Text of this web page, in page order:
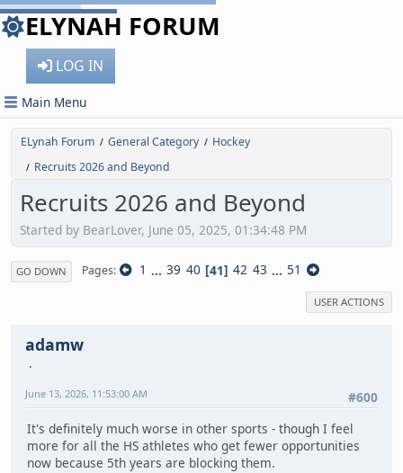
ELYNAH FORUM
LOG IN
Main Menu
ELynah Forum / General Category / Hockey
/ Recruits 2026 and Beyond
Recruits 2026 and Beyond
Started by BearLover, June 05, 2025, 01:34:48 PM
GO DOWN Pages 1 ... 39 40 41 42 43 ... 51
USER ACTIONS
adamw
#600
June 13, 2026, 11:53:00 AM
It's definitely much worse in other sports - though I feel
more for all the HS athletes who get fewer opportunities
now because 5th years are blocking them.